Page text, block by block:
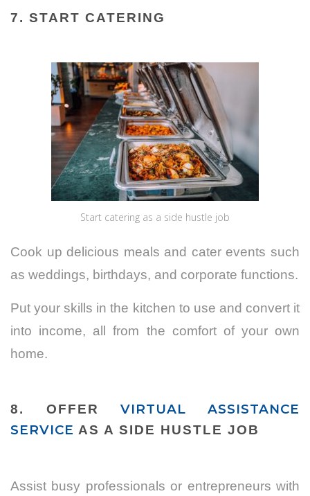
7. START CATERING
Start catering as a side hustle job
Cook up delicious meals and cater events such
as weddings, birthdays, and corporate functions.
Put your skills in the kitchen to use and convert it
into income, all from the comfort of your own
home.
8. OFFERVIRTUAL ASSISTANCE
SERVICE AS A SIDE HUSTLE JOB
Assist busy professionals or entrepreneurs with